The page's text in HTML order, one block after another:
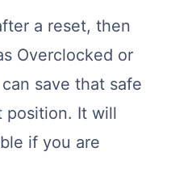
a reset, then
Overclocked or
save that safe
position. It will
if you are